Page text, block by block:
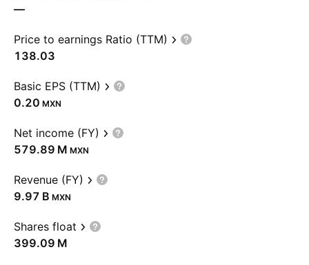
—
Price to earnings Ratio (TTM)
138.03
Basic EPS (TTM)
0.20 MXN
Net income (FY)
‪579.89 M‬ MXN
Revenue (FY)
‪9.97 B‬ MXN
Shares float
‪399.09 M‬